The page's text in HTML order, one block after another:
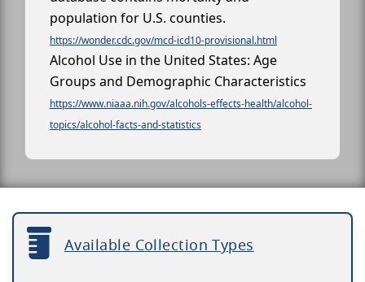
population for U.S. counties.
https://wonder.cdc.gov/mcd-icd10-provisional.html
Alcohol Use in the United States: Age
Groups and Demographic Characteristics
https://www.niaaa.nih.gov/alcohols-effects-health/alcohol-
topics/alcohol-facts-and-statistics
Available Collection Types